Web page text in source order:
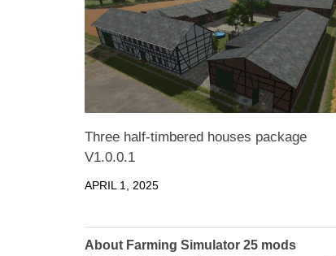
Three half-timbered houses package
V1.0.0.1
APRIL 1, 2025
About Farming Simulator 25 mods